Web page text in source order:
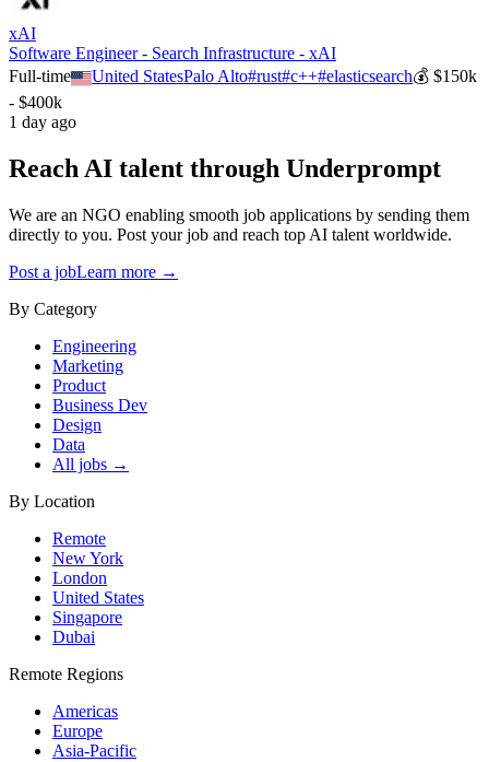
xAI
Software Engineer - Search Infrastructure - xAI
Full-time
United StatesPalo Alto#rust#c++#elasticsearch💰$150k
- $400k
1 day ago
Reach AI talent through Underprompt
We are an NGO enabling smooth job applications by sending them
directly to you. Post your job and reach top AI talent worldwide.
Post a jobLearn more →
By Category
Engineering
Marketing
Product
Business Dev
Design
Data
All jobs →
By Location
Remote
New York
London
United States
Singapore
Dubai
Remote Regions
Americas
Europe
Asia-Pacific